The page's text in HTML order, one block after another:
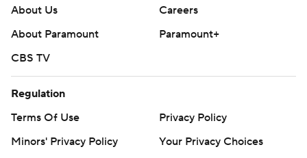
About Us
Careers
About Paramount
Paramount+
CBS TV
Regulation
Terms Of Use
Privacy Policy
Minors' Privacy Policy
Your Privacy Choices